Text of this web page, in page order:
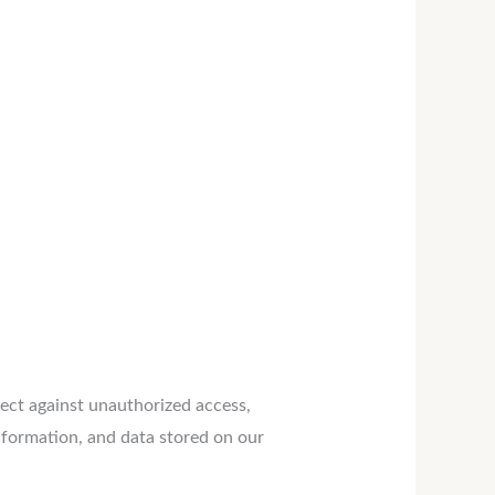
against unauthorized access,
and data stored on our